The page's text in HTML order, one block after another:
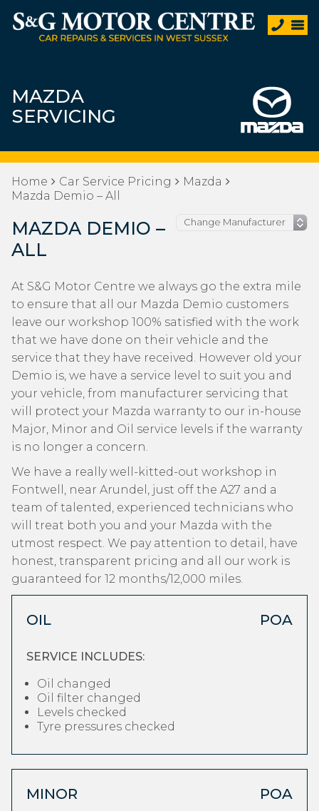
MAZDA
SERVICING
Home Car Service Pricing
Mazda
Mazda Demio – All
MAZDA DEMIO –
ALL
At S&G Motor Centre we always go the extra mile
to ensure that all our Mazda Demio customers
leave our workshop 100% satisfied with the work
that we have done on their vehicle and the
service that they have received. However old your
Demio is, we have a service level to suit you and
your vehicle, from manufacturer servicing that
will protect your Mazda warranty to our in-house
Major, Minor and Oil service levels if the warranty
is no longer a concern.
We have a really well-kitted-out workshop in
Fontwell, near Arundel, just off the A27 and a
team of talented, experienced technicians who
will treat both you and your Mazda with the
utmost respect. We pay attention to detail, have
honest, transparent pricing and all our work is
guaranteed for 12 months/12,000 miles.
OIL POA
SERVICE INCLUDES:
Oil changed
Oil filter changed
Levels checked
Tyre pressures checked
MINOR POA